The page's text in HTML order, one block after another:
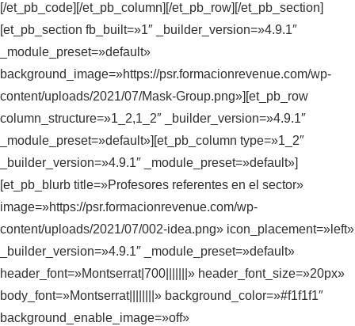
[/et_pb_code][/et_pb_column][/et_pb_row][/et_pb_section]
[et_pb_section fb_built=»1″ _builder_version=»4.9.1″
_module_preset=»default»
background_image=»https://psr.formacionrevenue.com/wp-
content/uploads/2021/07/Mask-Group.png»][et_pb_row
column_structure=»1_2,1_2″ _builder_version=»4.9.1″
_module_preset=»default»][et_pb_column type=»1_2″
_builder_version=»4.9.1″ _module_preset=»default»]
[et_pb_blurb title=»Profesores referentes en el sector»
image=»https://psr.formacionrevenue.com/wp-
content/uploads/2021/07/002-idea.png» icon_placement=»left»
_builder_version=»4.9.1″ _module_preset=»default»
header_font=»Montserrat|700|||||||» header_font_size=»20px»
body_font=»Montserrat||||||||» background_color=»#f1f1f1″
background_enable_image=»off»